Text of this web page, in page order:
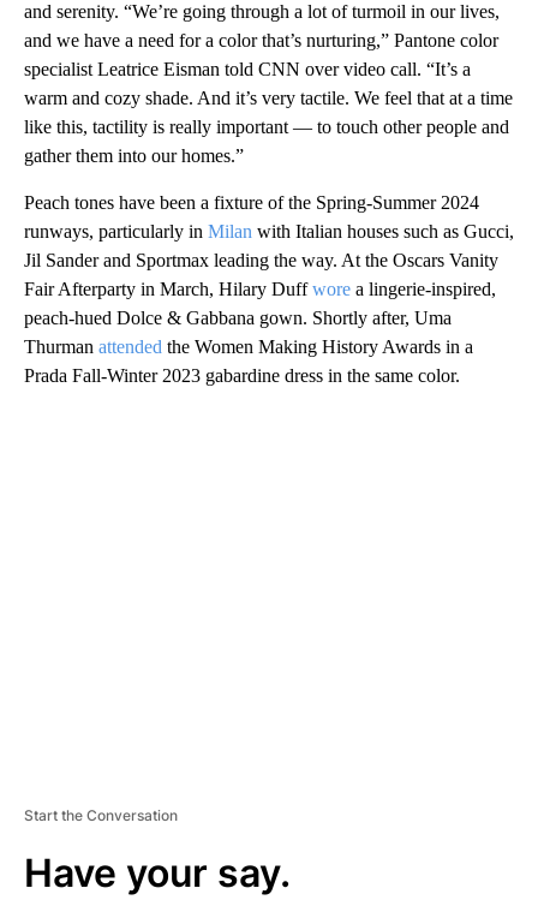
and serenity. “We’re going through a lot of turmoil in our lives,
and we have a need for a color that’s nurturing,” Pantone color
specialist Leatrice Eisman told CNN over video call. “It’s a
warm and cozy shade. And it’s very tactile. We feel that at a time
like this, tactility is really important — to touch other people and
gather them into our homes.”
Peach tones have been a fixture of the Spring-Summer 2024
runways, particularly in Milan with Italian houses such as Gucci,
Jil Sander and Sportmax leading the way. At the Oscars Vanity
Fair Afterparty in March, Hilary Duffwore a lingerie-inspired,
peach-hued Dolce & Gabbana gown. Shortly after, Uma
Thurman attended the Women Making History Awards in a
Prada Fall-Winter 2023 gabardine dress in the same color.
Start the Conversation
Have your say.